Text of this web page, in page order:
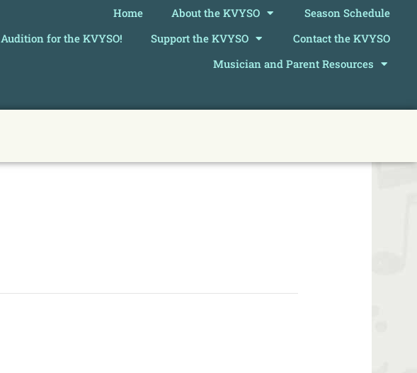
Home About the KVYSO
Season Schedule
Audition for the KVYSO!
Support the KVYSO
Contact the KVYSO
Musician and Parent Resources